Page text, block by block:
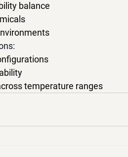
balance
temperature ranges